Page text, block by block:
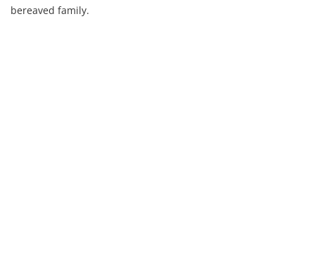
bereaved family.